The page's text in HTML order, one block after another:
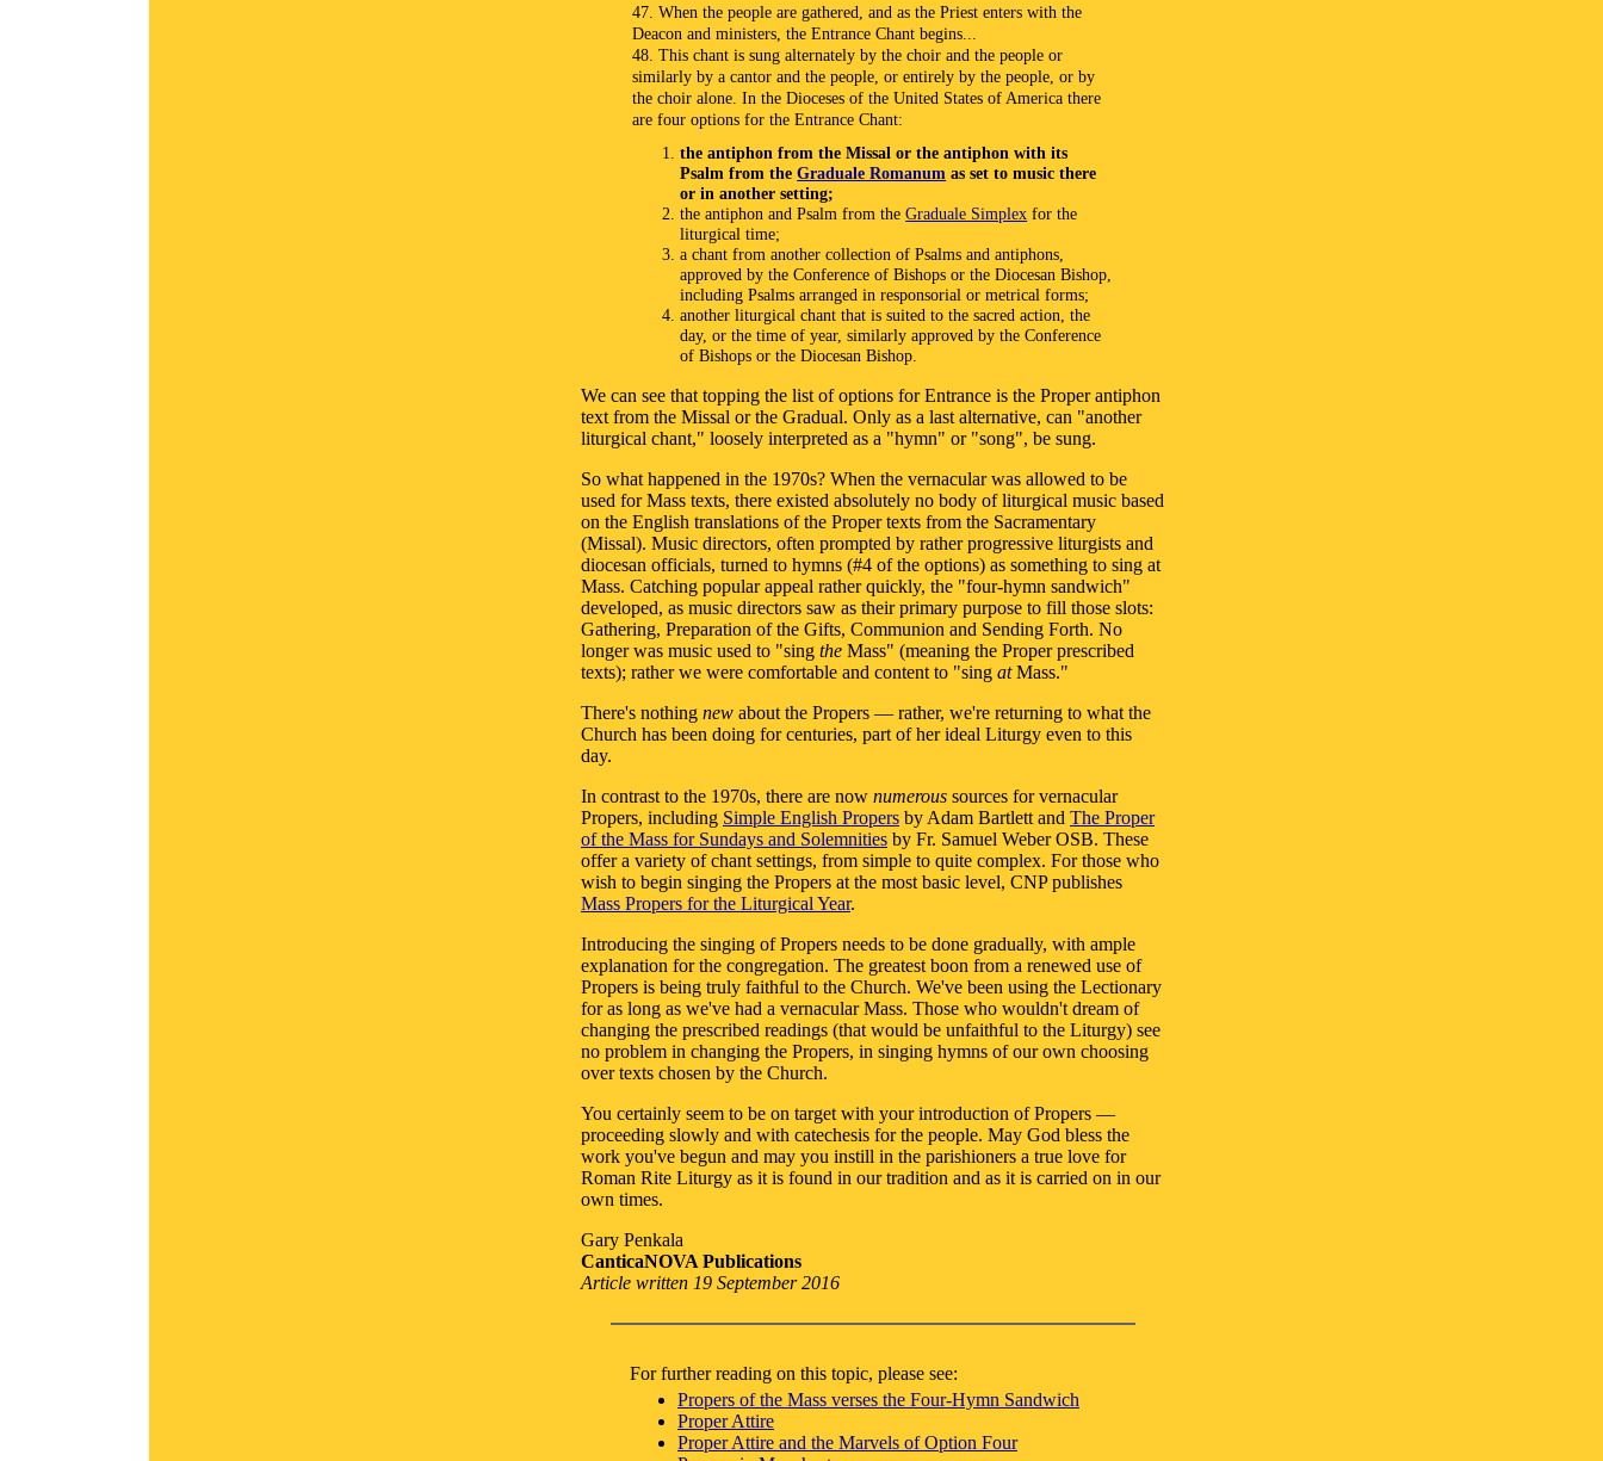
47. When the people are gathered, and as the Priest enters with the
Deacon and ministers, the Entrance Chant begins...
48. This chant is sung alternately by the choir and the people or
similarly by a cantor and the people, or entirely by the people, or by
the choir alone. In the Dioceses of the United States of America there
are four options for the Entrance Chant:
the antiphon from the Missal or the antiphon with its
Psalm from theGraduale Romanum as set to music there
or in another setting;
the antiphon and Psalm from theGraduale Simplex for the
liturgical time;
a chant from another collection of Psalms and antiphons,
approved by the Conference of Bishops or the Diocesan Bishop,
including Psalms arranged in responsorial or metrical forms;
another liturgical chant that is suited to the sacred action, the
day, or the time of year, similarly approved by the Conference
of Bishops or the Diocesan Bishop.
We can see that topping the list of options for Entrance is the Proper antiphon
text from the Missal or the Gradual. Only as a last alternative, can "another
liturgical chant," loosely interpreted as a "hymn" or "song", be sung.
So what happened in the 1970s? When the vernacular was allowed to be
used for Mass texts, there existed absolutely no body of liturgical music based
on the English translations of the Proper texts from the Sacramentary
(Missal). Music directors, often prompted by rather progressive liturgists and
diocesan officials, turned to hymns (#4 of the options) as something to sing at
Mass. Catching popular appeal rather quickly, the "four-hymn sandwich"
developed, as music directors saw as their primary purpose to fill those slots:
Gathering, Preparation of the Gifts, Communion and Sending Forth. No
longer was music used to "sing the Mass" (meaning the Proper prescribed
texts); rather we were comfortable and content to "sing atMass."
There's nothing new about the Propers — rather, we're returning to what the
Church has been doing for centuries, part of her ideal Liturgy even to this
day.
In contrast to the 1970s, there are now numerous sources for vernacular
Propers, including Simple English Propers by Adam Bartlett and The Proper
of the Mass for Sundays and Solemnities by Fr. Samuel Weber OSB. These
offer a variety of chant settings, from simple to quite complex. For those who
wish to begin singing the Propers at the most basic level, CNP publishes
Mass Propers for the Liturgical Year.
Introducing the singing of Propers needs to be done gradually, with ample
explanation for the congregation. The greatest boon from a renewed use of
Propers is being truly faithful to the Church. We've been using the Lectionary
for as long as we've had a vernacular Mass. Those who wouldn't dream of
changing the prescribed readings (that would be unfaithful to the Liturgy) see
no problem in changing the Propers, in singing hymns of our own choosing
over texts chosen by the Church.
You certainly seem to be on target with your introduction of Propers —
proceeding slowly and with catechesis for the people. May God bless the
work you've begun and may you instill in the parishioners a true love for
Roman Rite Liturgy as it is found in our tradition and as it is carried on in our
own times.
Gary Penkala
CanticaNOVA Publications
Article written 19 September 2016
For further reading on this topic, please see:
Propers of the Mass verses the Four-Hymn Sandwich
Proper Attire
Proper Attire and the Marvels of Option Four